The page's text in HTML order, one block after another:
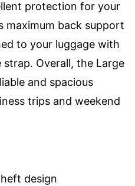
protection for your
maximum back support
to your luggage with
Overall, the Large
and spacious
trips and weekend
design